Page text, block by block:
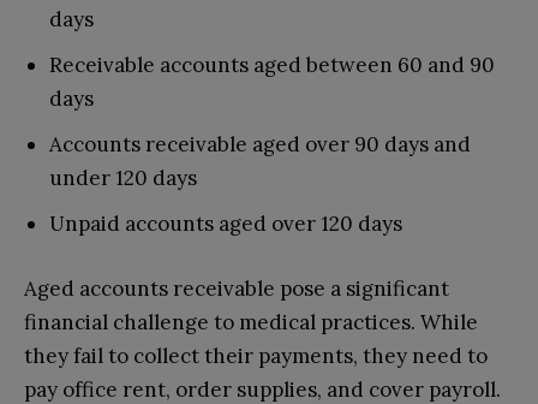
days
Receivable accounts aged between 60 and 90
days
Accounts receivable aged over 90 days and
under 120 days
Unpaid accounts aged over 120 days
Aged accounts receivable pose a significant
financial challenge to medical practices. While
they fail to collect their payments, they need to
pay office rent, order supplies, and cover payroll.